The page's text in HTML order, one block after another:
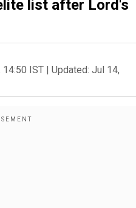
list after Lord's
14:50 IST | Updated: Jul 14,